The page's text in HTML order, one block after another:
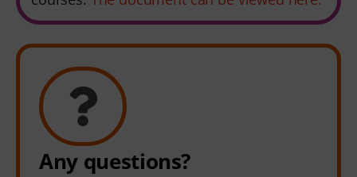
Any questions?